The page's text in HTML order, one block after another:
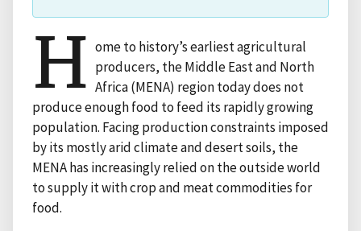
H ome to history’s earliest agricultural
producers, the Middle East and North
Africa (MENA) region today does not
produce enough food to feed its rapidly growing
population. Facing production constraints imposed
by its mostly arid climate and desert soils, the
MENA has increasingly relied on the outside world
to supply it with crop and meat commodities for
food.